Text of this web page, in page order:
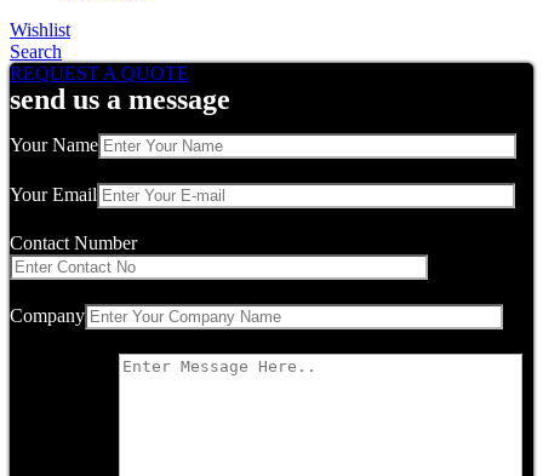
Wishlist
Search
REQUEST A QUOTE
send us a message
Your Name
Your Email
Contact Number
Company